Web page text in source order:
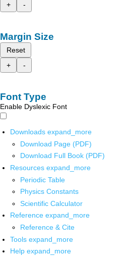
+
-
Margin Size
Reset
+
-
Font Type
Enable Dyslexic Font
Downloads expand_more
Download Page (PDF)
Download Full Book (PDF)
Resources expand_more
Periodic Table
Physics Constants
Scientific Calculator
Reference expand_more
Reference & Cite
Tools expand_more
Help expand_more